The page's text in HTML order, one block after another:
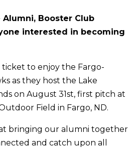
Booster Club
interested in becoming
ticket to enjoy the Fargo-
as they host the Lake
on August 31st, first pitch at
Field in Fargo, ND.
at bringing our alumni together
and catch upon all